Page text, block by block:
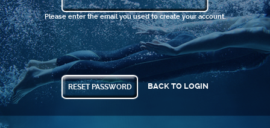
Please enter the email you used to create your account.
BACK TO LOGIN